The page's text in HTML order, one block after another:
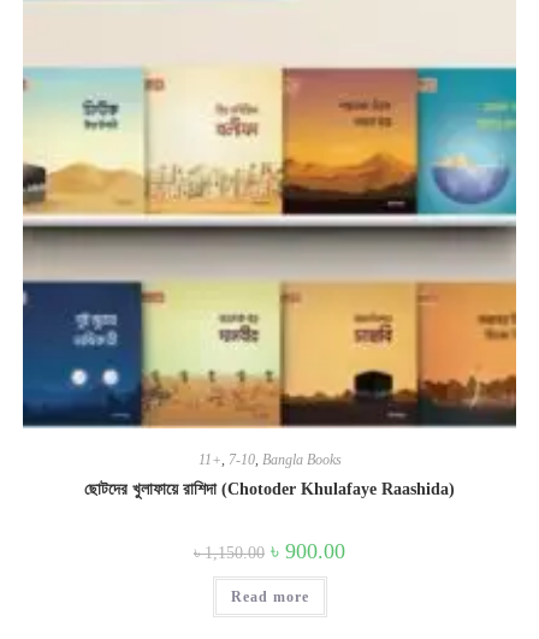
11+, 7-10, Bangla Books
ছোটদের খুলাফায়ে রাশিদা (Chotoder Khulafaye Raashida)
৳1,150.00 Original
price
was:
৳ 1,150.00.
৳ 900.00Current
Read more